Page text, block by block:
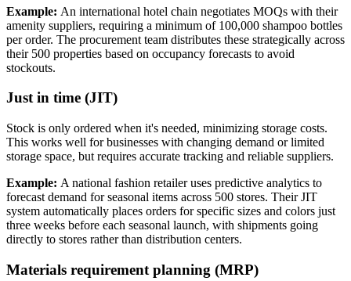
Example: An international hotel chain negotiates MOQs with their
amenity suppliers, requiring a minimum of 100,000 shampoo bottles
per order. The procurement team distributes these strategically across
their 500 properties based on occupancy forecasts to avoid
stockouts.
Just in time (JIT)
Stock is only ordered when it's needed, minimizing storage costs.
This works well for businesses with changing demand or limited
storage space, but requires accurate tracking and reliable suppliers.
Example: A national fashion retailer uses predictive analytics to
forecast demand for seasonal items across 500 stores. Their JIT
system automatically places orders for specific sizes and colors just
three weeks before each seasonal launch, with shipments going
directly to stores rather than distribution centers.
Materials requirement planning (MRP)